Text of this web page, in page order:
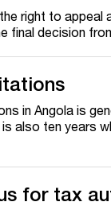
right to appeal
final decision
in Angola is
also ten years
for tax